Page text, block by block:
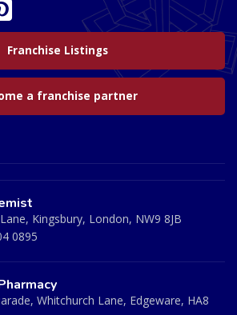
Franchise Listings
a franchise partner
Kingsbury, London, NW9 8JB
0895
Whitchurch Lane, Edgeware, HA8